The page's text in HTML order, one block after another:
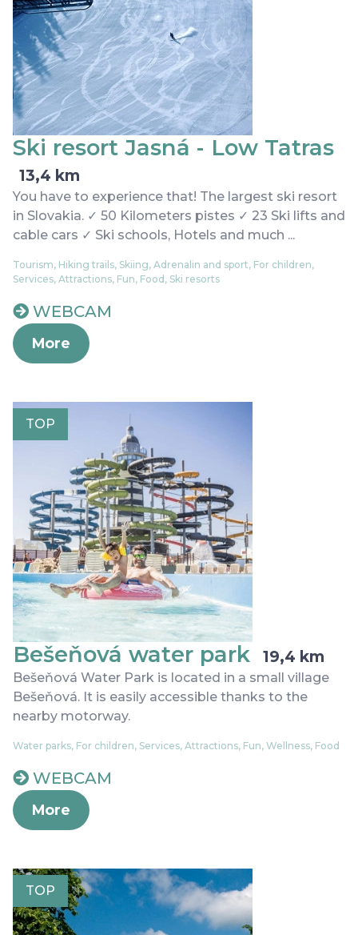
Ski resort Jasná - Low Tatras
13,4 km
You have to experience that! The largest ski resort
in Slovakia. ✓ 50 Kilometers pistes ✓ 23 Ski lifts and
cable cars ✓ Ski schools, Hotels and much ...
Tourism, Hiking trails, Skiing, Adrenalin and sport, For children,
Services, Attractions, Fun, Food, Ski resorts
WEBCAM
More
TOP
Bešeňová water park 19,4 km
Bešeňová Water Park is located in a small village
Bešeňová. It is easily accessible thanks to the
nearby motorway.
Water parks, For children, Services, Attractions, Fun, Wellness, Food
WEBCAM
More
TOP